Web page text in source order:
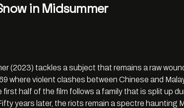
in Midsummer
(2023) tackles a subject that remains a raw
where violent clashes between Chinese and
half of the film follows a family that is split up
years later, the riots remain a spectre haunting